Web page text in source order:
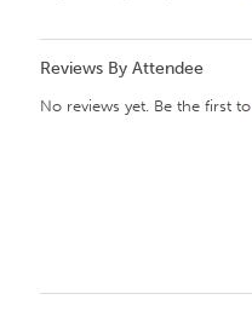
Reviews By Attendee
No reviews yet. Be the first to